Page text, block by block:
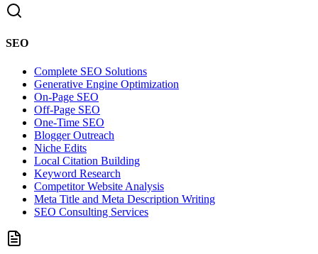
SEO
Complete SEO Solutions
Generative Engine Optimization
On-Page SEO
Off-Page SEO
One-Time SEO
Blogger Outreach
Niche Edits
Local Citation Building
Keyword Research
Competitor Website Analysis
Meta Title and Meta Description Writing
SEO Consulting Services